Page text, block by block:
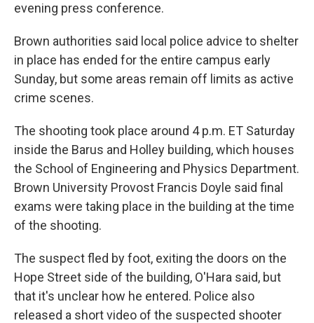
evening press conference.
Brown authorities said local police advice to shelter
in place has ended for the entire campus early
Sunday, but some areas remain off limits as active
crime scenes.
The shooting took place around 4 p.m. ET Saturday
inside the Barus and Holley building, which houses
the School of Engineering and Physics Department.
Brown University Provost Francis Doyle said final
exams were taking place in the building at the time
of the shooting.
The suspect fled by foot, exiting the doors on the
Hope Street side of the building, O'Hara said, but
that it's unclear how he entered. Police also
released a short video of the suspected shooter